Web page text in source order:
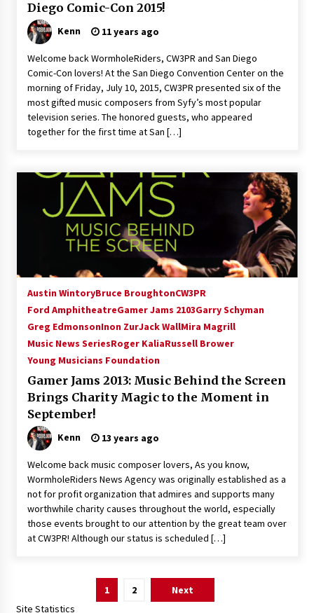
Diego Comic-Con 2015!
Kenn 11 years ago
Welcome back WormholeRiders, CW3PR and San Diego
Comic-Con lovers! At the San Diego Convention Center on the
morning of Friday, July 10, 2015, CW3PR presented six of the
most gifted music composers from Syfy’s most popular
television series. The honored guests, who appeared
together for the first time at San […]
Austin WintoryBruce BroughtonCW3PR
Ford AmphitheatreGamer Jams 2103Garry Schyman
Greg EdmonsonInon ZurJack WallMira Magrill
Music News SeriesRoger KaliaRussell Brower
Young Musicians Foundation
Gamer Jams 2013: Music Behind the Screen
Brings Charity Magic to the Moment in
September!
Kenn 13 years ago
Welcome back music composer lovers, As you know,
WormholeRiders News Agency was originally established as a
not for profit organization that admires and supports many
worthwhile charity causes throughout the world, especially
those events brought to our attention by the great team over
at CW3PR! Although our status is scheduled […]
1 2
Next
Site Statistics